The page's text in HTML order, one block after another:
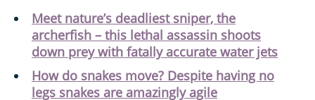
Meet nature’s deadliest sniper, the
archerfish – this lethal assassin shoots
down prey with fatally accurate water jets
How do snakes move? Despite having no
legs snakes are amazingly agile